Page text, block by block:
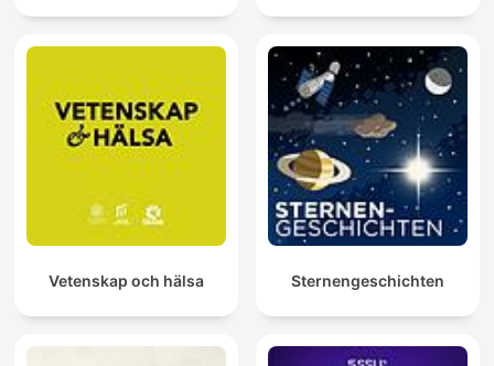
Vetenskap och hälsa Sternengeschichten